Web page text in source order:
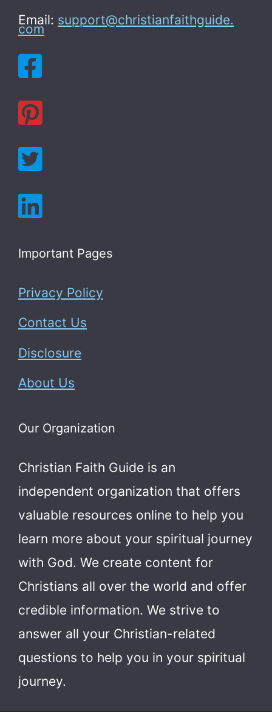
Email: support@christianfaithguide.
com
Important Pages
Privacy Policy
Contact Us
Disclosure
About Us
Our Organization
Christian Faith Guide is an
independent organization that offers
valuable resources online to help you
learn more about your spiritual journey
with God. We create content for
Christians all over the world and offer
credible information. We strive to
answer all your Christian-related
questions to help you in your spiritual
journey.